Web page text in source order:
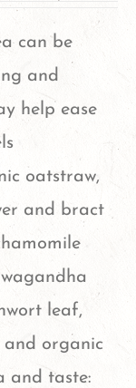
can be
and
help ease
oatstraw,
and bract
leaf,
and organic
and taste: